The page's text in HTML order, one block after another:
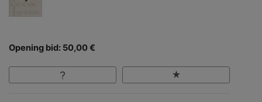
Opening bid: 50,00 €